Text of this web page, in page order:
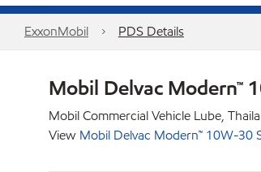
ExxonMobil PDS Details
Mobil Delvac Modern™
Mobil Commercial Vehicle Lube,
View Mobil Delvac Modern™ 10W-30